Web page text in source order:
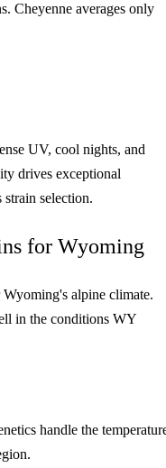
Cheyenne averages only
UV, cool nights, and
drives exceptional
selection.
for Wyoming
alpine climate.
in the conditions WY
handle the